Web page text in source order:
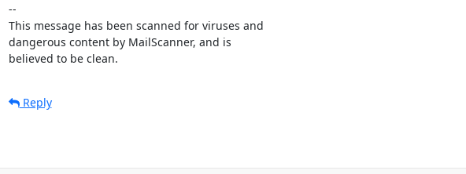
--
This message has been scanned for viruses and
dangerous content by MailScanner, and is
believed to be clean.
Reply